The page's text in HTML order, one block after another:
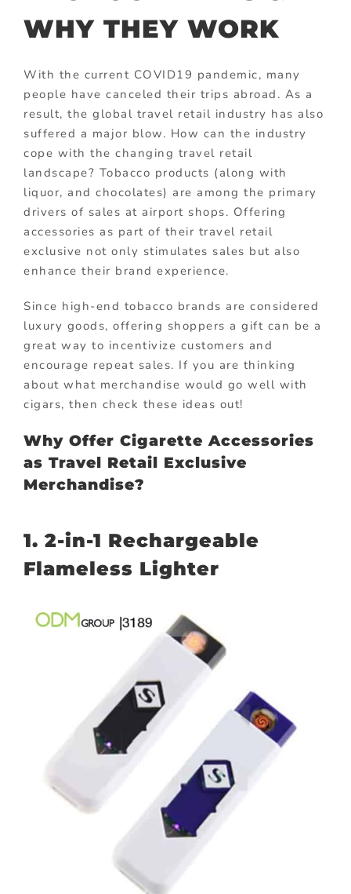
WHY THEY WORK
With the current COVID19 pandemic, many
people have canceled their trips abroad. As a
result, the global travel retail industry has also
suffered a major blow. How can the industry
cope with the changing travel retail
landscape? Tobacco products (along with
liquor, and chocolates) are among the primary
drivers of sales at airport shops. Offering
accessories as part of their travel retail
exclusive not only stimulates sales but also
enhance their brand experience.
Since high-end tobacco brands are considered
luxury goods, offering shoppers a gift can be a
great way to incentivize customers and
encourage repeat sales. If you are thinking
about what merchandise would go well with
cigars, then check these ideas out!
Why Offer Cigarette Accessories
as Travel Retail Exclusive
Merchandise?
1. 2-in-1 Rechargeable
Flameless Lighter